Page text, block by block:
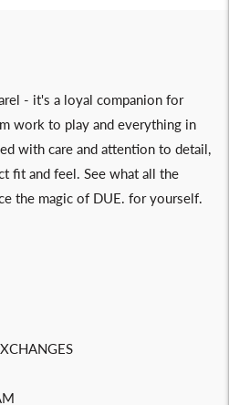
- it's a loyal companion for
work to play and everything in
with care and attention to detail,
fit and feel. See what all the
the magic of DUE. for yourself.